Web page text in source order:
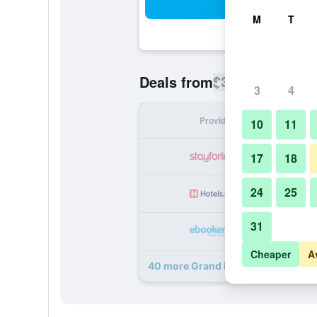
Deals from$370
Provider
40 more Grand Hotel Vesuvio
M T
3 4
10 11
17 18
24 25
31
Cheaper